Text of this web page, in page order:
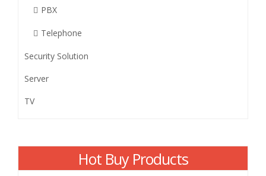
PBX
Telephone
Security Solution
Server
TV
Hot Buy Products